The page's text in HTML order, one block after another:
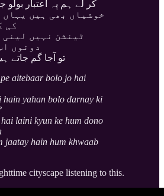
کر لے ہم پہ اعتبار بولو
خوشیاں بھی ہیں یہاں
کی
ٹینشن نہیں لینی
دونوں
تو آجا گم جاتے
aitebaar bolo jo hai
hain yahan bolo darnay ki
laini kyun ke hum dono
jaatay hain hum khwaab
cityscape listening to this.